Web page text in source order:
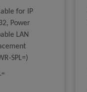
for IP
Power
LAN
SPL=)